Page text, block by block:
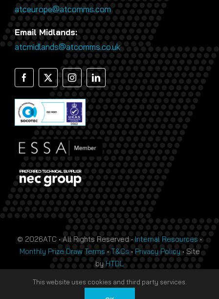
atceurope@atcomms.com
Email Midlands:
atcmidlands@atcomms.co.uk
© 2026ATC • All Rights Reserved •Internal Resources•
Monthly Prize Draw Terms•T&Cs•Privacy Policy• Site
byHTDL
This website uses cookies and third party services.